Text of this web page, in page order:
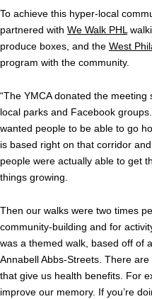
To achieve this hyper-local
partnered with We Walk PHL
produce boxes, and the West
program with the community.
“The YMCA donated the
local parks and Facebook
wanted people to be able to go
is based right on that corridor
people were actually able to get
things growing.
Then our walks were two times
community-building and for
was a themed walk, based off of
Annabell Abbs-Streets. There
that give us health benefits. For
improve our memory. If you’re